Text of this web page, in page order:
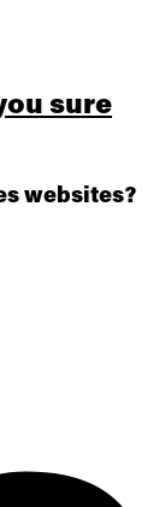
sure
websites?